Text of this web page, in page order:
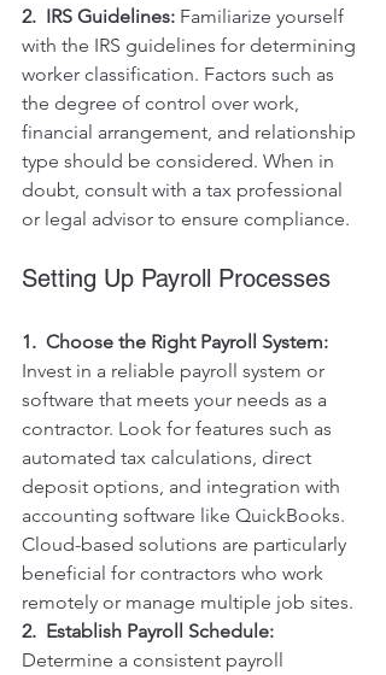
2.  IRS Guidelines: Familiarize yourself
with the IRS guidelines for determining
worker classification. Factors such as
the degree of control over work,
financial arrangement, and relationship
type should be considered. When in
doubt, consult with a tax professional
or legal advisor to ensure compliance.
Setting Up Payroll Processes
1.  Choose the Right Payroll System:
Invest in a reliable payroll system or
software that meets your needs as a
contractor. Look for features such as
automated tax calculations, direct
deposit options, and integration with
accounting software like QuickBooks.
Cloud-based solutions are particularly
beneficial for contractors who work
remotely or manage multiple job sites.
2.  Establish Payroll Schedule:
Determine a consistent payroll